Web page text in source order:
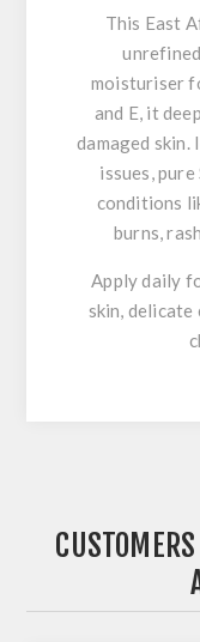
This East
moisturiser
and E, it
damaged
issues,
conditions
burns,
Apply daily
skin, delicate